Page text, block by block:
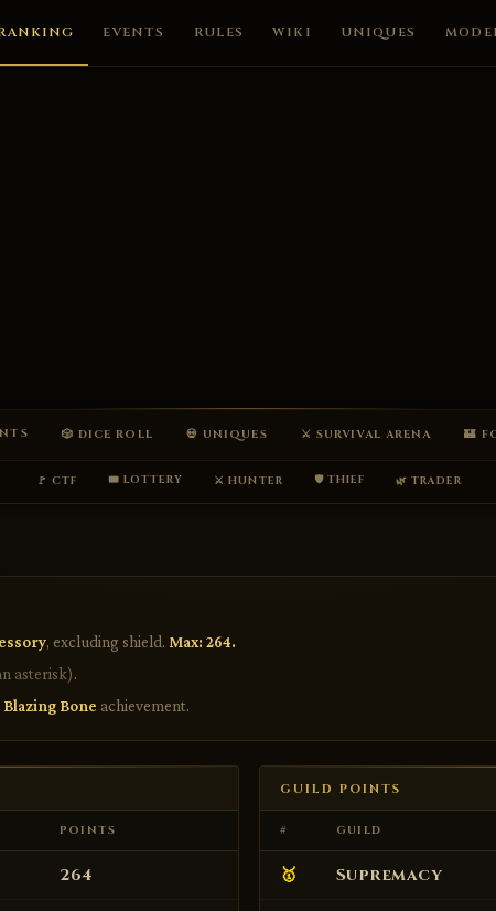
EVENTS RULES WIKI UNIQUES
🎲 DICE ROLL 💀 UNIQUES ⚔ SURVIVAL ARENA 🏰
🚩 CTF 🎟 LOTTERY ⚔ HUNTER 🛡 THIEF 🌿 TRADER
, excluding shield. Max: 264.
asterisk).
Blazing Bone achievement.
POINTS
264
GUILD POINTS
# GUILD
🥇 Supremacy